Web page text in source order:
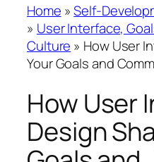
Home »Self-
» User Interface,
Culture » How User
Your Goals and
How User
Design